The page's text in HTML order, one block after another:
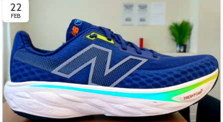
22
FEB